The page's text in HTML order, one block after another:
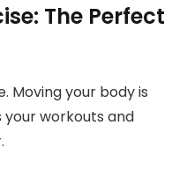
The Perfect
Moving your body is
workouts and